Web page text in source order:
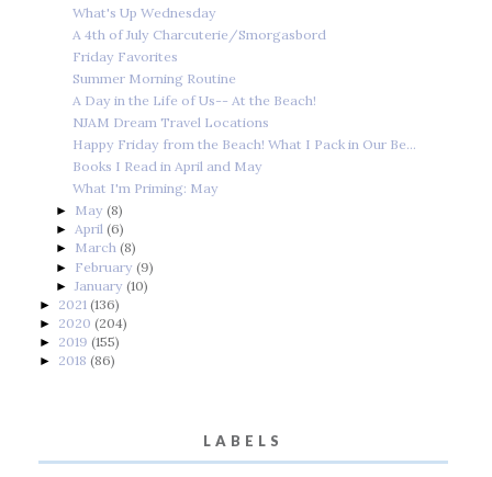
What's Up Wednesday
A 4th of July Charcuterie/Smorgasbord
Friday Favorites
Summer Morning Routine
A Day in the Life of Us-- At the Beach!
NJAM Dream Travel Locations
Happy Friday from the Beach! What I Pack in Our Be...
Books I Read in April and May
What I'm Priming: May
► May (8)
► April (6)
► March (8)
► February (9)
► January (10)
► 2021 (136)
► 2020 (204)
► 2019 (155)
► 2018 (86)
LABELS